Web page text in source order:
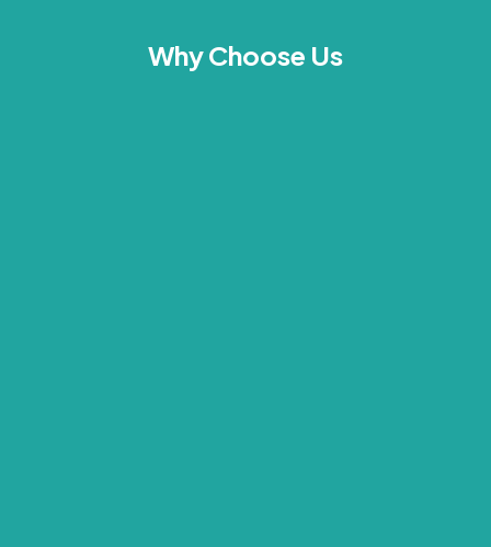
Why Choose Us